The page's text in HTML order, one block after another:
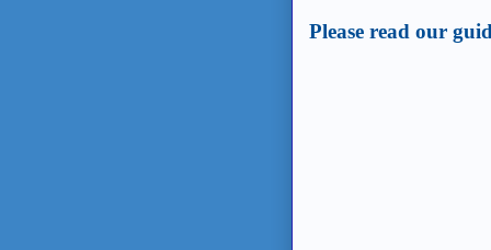
Please read our